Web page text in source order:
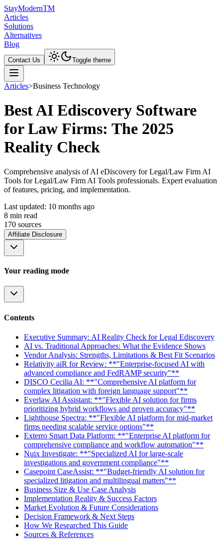
StayModernTM
Articles
Solutions
Alternatives
Blog
Contact Us Toggle theme
Articles>Business Technology
Best AI Ediscovery Software
for Law Firms: The 2025
Reality Check
Comprehensive analysis of AI eDiscovery for Legal/Law Firm AI
Tools for Legal/Law Firm AI Tools professionals. Expert evaluation
of features, pricing, and implementation.
Last updated: 10 months ago
8 min read
170 sources
Affiliate Disclosure
Your reading mode
Contents
Executive Summary: AI Reality Check for Legal Ediscovery
AI vs. Traditional Approaches: What the Evidence Shows
Vendor Analysis: Strengths, Limitations & Best Fit Scenarios
Relativity aiR for Review: **"Enterprise-focused AI with
advanced compliance and FedRAMP security"**
DISCO Cecilia AI: **"Comprehensive AI platform for
complex litigation with foreign language support"**
Everlaw AI Assistant: **"Flexible AI solution for firms
prioritizing hybrid workflows and proven accuracy"**
Lighthouse Spectra: **"Flexible AI platform for mid-market
firms needing scalable service options"**
Exterro Smart Data Platform: **"Enterprise AI platform for
comprehensive compliance and workflow automation"**
Nuix Investigate: **"Specialized AI for large-scale
investigations and government compliance"**
Casepoint CaseAssist: **"Budget-friendly AI solution for
specialized litigation and multilingual matters"**
Business Size & Use Case Analysis
Implementation Reality & Success Factors
Market Evolution & Future Considerations
Decision Framework & Next Steps
How We Researched This Guide
Sources & References